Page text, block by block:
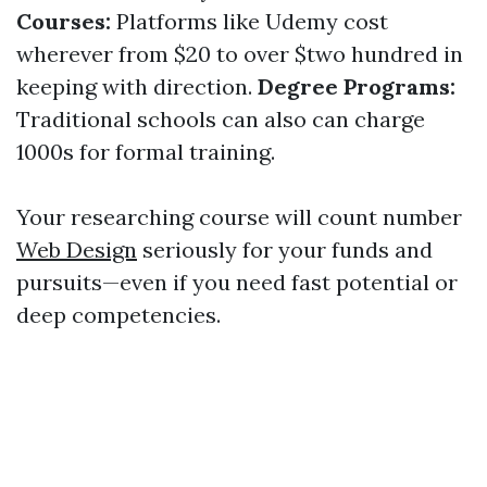
Courses: Platforms like Udemy cost
wherever from $20 to over $two hundred in
keeping with direction. Degree Programs:
Traditional schools can also can charge
1000s for formal training.
Your researching course will count number
Web Design seriously for your funds and
pursuits—even if you need fast potential or
deep competencies.